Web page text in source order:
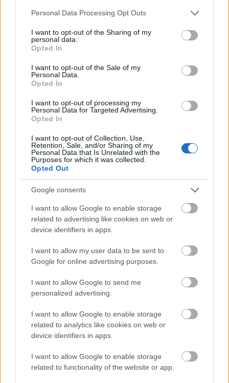
Please note that this website/app uses one or more Google
not limited to your visit or usage behaviour. You may click to
grant or deny consent to Google and its third-party tags to
use your data for below specified purposes in below Google
consent section.
Personal Data Processing Opt Outs
I want to opt-out of the Sharing of my
personal data.
Opted In
I want to opt-out of the Sale of my
Personal Data.
Opted In
I want to opt-out of processing my
Personal Data for Targeted Advertising.
Opted In
I want to opt-out of Collection, Use,
Retention, Sale, and/or Sharing of my
Personal Data that Is Unrelated with the
Purposes for which it was collected.
Opted Out
Google consents
I want to allow Google to enable storage
related to advertising like cookies on web or
device identifiers in apps.
I want to allow my user data to be sent to
Google for online advertising purposes.
I want to allow Google to send me
personalized advertising.
I want to allow Google to enable storage
related to analytics like cookies on web or
device identifiers in apps.
I want to allow Google to enable storage
related to functionality of the website or app.
A járványhelyzetre való tekintettel
Tavaszi Fesztivált
Magyarország kormányának döntése értelmében, a
világméretű egészségügyi veszélyhelyzettel
kapcsolatos iránymutatásokat követve elmarad az ...
Elmarad a Fear Factory-koncert is
lánggitár •2009. június 17.
Azt nem tudjuk az egyel lentebbi hírnek van-e köze
ehhez ami most jön, de az tuti, hogy a Budapestre
tervezett Fear Factory-koncert elmarad. A hírek ...